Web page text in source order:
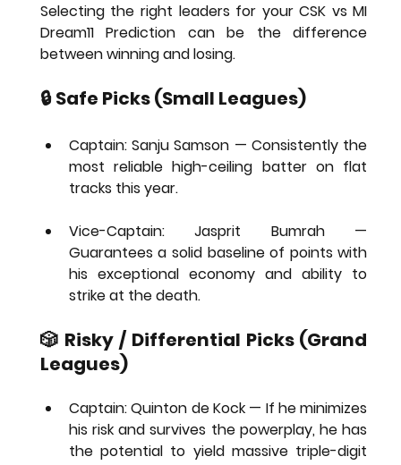
Selecting the right leaders for your CSK vs MI
Dream11 Prediction can be the difference
between winning and losing.
🔒 Safe Picks (Small Leagues)
Captain: Sanju Samson — Consistently the
most reliable high-ceiling batter on flat
tracks this year.
Vice-Captain: Jasprit Bumrah —
Guarantees a solid baseline of points with
his exceptional economy and ability to
strike at the death.
🎲 Risky / Differential Picks (Grand
Leagues)
Captain: Quinton de Kock — If he minimizes
his risk and survives the powerplay, he has
the potential to yield massive triple-digit